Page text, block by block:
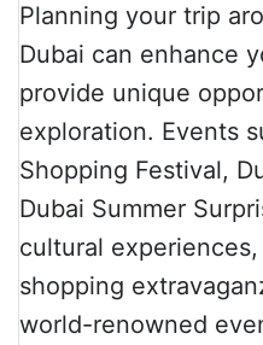
Planning your trip
Dubai can enhance
provide unique
exploration. Events
Shopping Festival,
Dubai Summer
cultural
shopping
world-renowned